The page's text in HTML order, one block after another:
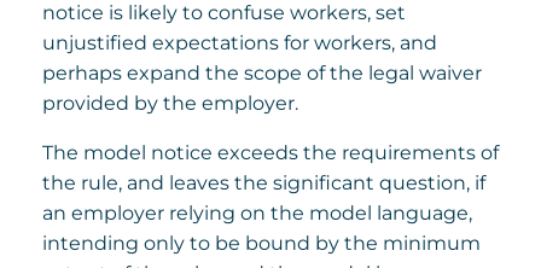
notice is likely to confuse workers, set
unjustified expectations for workers, and
perhaps expand the scope of the legal waiver
provided by the employer.
The model notice exceeds the requirements of
the rule, and leaves the significant question, if
an employer relying on the model language,
intending only to be bound by the minimum